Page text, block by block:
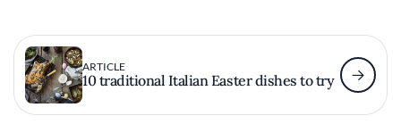
ARTICLE
10 traditional Italian Easter dishes to try